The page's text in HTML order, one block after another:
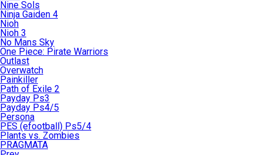
Nine Sols
Ninja Gaiden 4
Nioh
Nioh 3
No Mans Sky
One Piece: Pirate Warriors
Outlast
Overwatch
Painkiller
Path of Exile 2
Payday Ps3
Payday Ps4/5
Persona
PES (efootball) Ps5/4
Plants vs. Zombies
PRAGMATA